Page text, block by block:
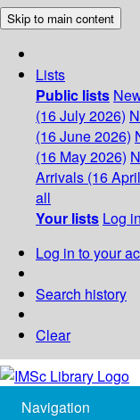
Skip to main content
Lists
Public lists
(16 July 2026)
(16 June 2026)
(16 May 2026)
Arrivals (16
all
Your lists Log
Log in to your
Search history
Clear
Navigation